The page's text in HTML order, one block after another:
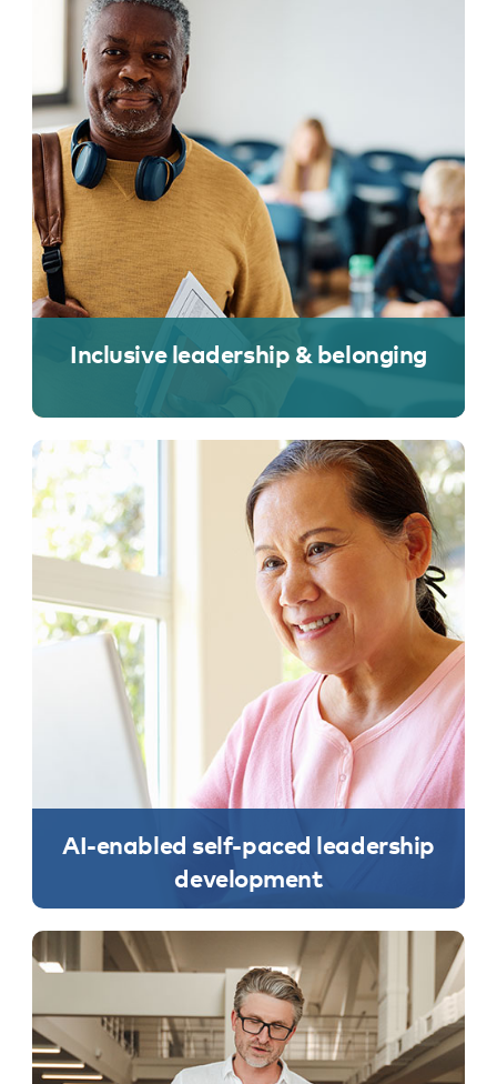
Inclusive leadership & belonging
AI-enabled self-paced leadership
development